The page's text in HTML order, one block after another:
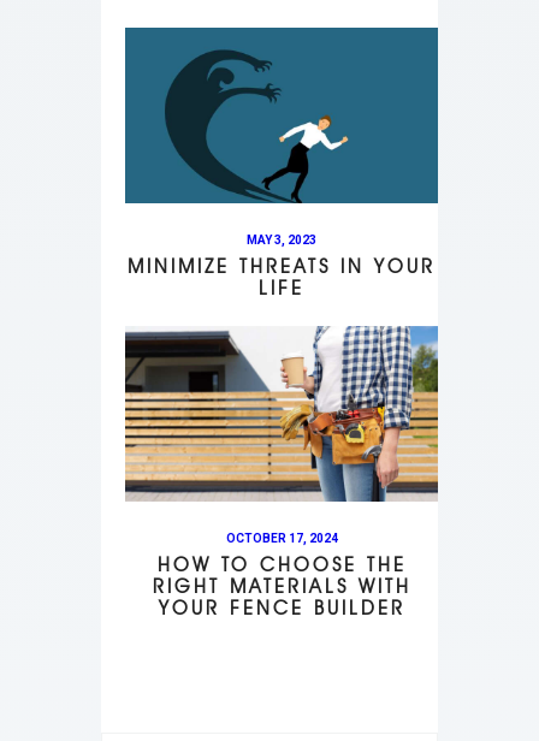
MAY 3, 2023
MINIMIZE THREATS IN YOUR
LIFE
OCTOBER 17, 2024
HOW TO CHOOSE THE
RIGHT MATERIALS WITH
YOUR FENCE BUILDER